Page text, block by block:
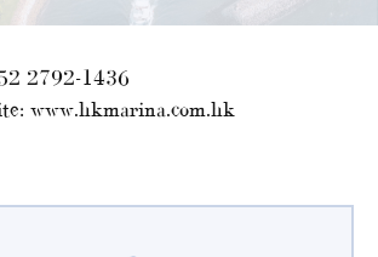
2792-1436
www.hkmarina.com.hk